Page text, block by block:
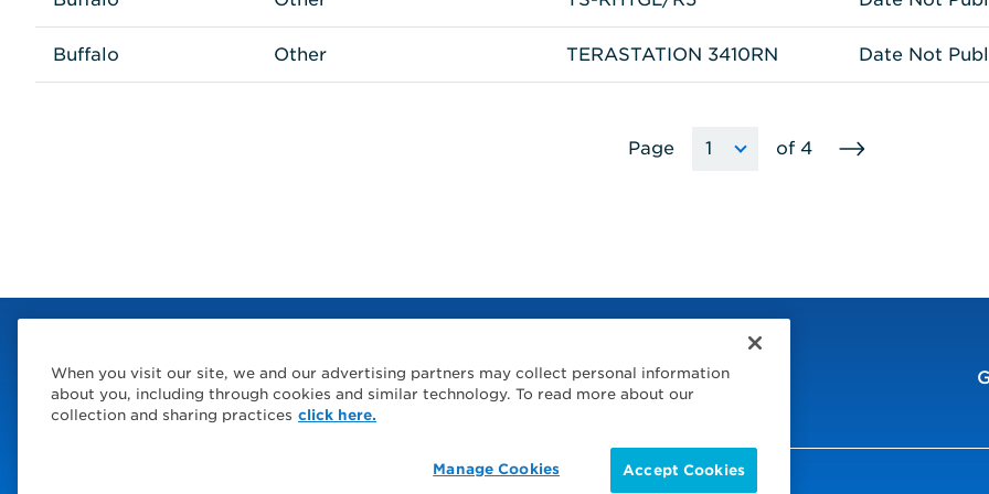
Buffalo Other TERASTATION 3410RN Date Not
Page
Choose
The
selected
the
option
selected.
of 4
When you visit our site, we and our advertising partners may collect personal information
about you, including through cookies and similar technology. To read more about our
collection and sharing practices click here.
Accept Cookies
Manage Cookies